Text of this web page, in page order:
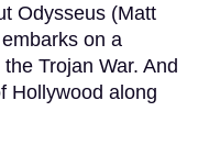
Odysseus (Matt
on a
Trojan War. And
Hollywood along